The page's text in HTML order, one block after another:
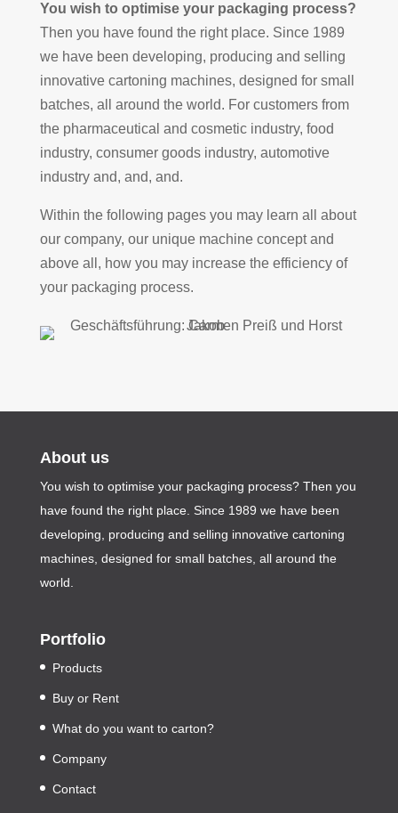
You wish to optimise your packaging process?
Then you have found the right place. Since 1989
we have been developing, producing and selling
innovative cartoning machines, designed for small
batches, all around the world. For customers from
the pharmaceutical and cosmetic industry, food
industry, consumer goods industry, automotive
industry and, and, and.
Within the following pages you may learn all about
our company, our unique machine concept and
above all, how you may increase the efficiency of
your packaging process.
About us
You wish to optimise your packaging process? Then you
have found the right place. Since 1989 we have been
developing, producing and selling innovative cartoning
machines, designed for small batches, all around the
world.
Portfolio
Products
Buy or Rent
What do you want to carton?
Company
Contact